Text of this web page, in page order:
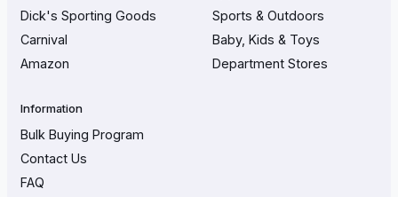
Dick's Sporting Goods
Carnival
Amazon
Sports & Outdoors
Baby, Kids & Toys
Department Stores
Information
Bulk Buying Program
Contact Us
FAQ